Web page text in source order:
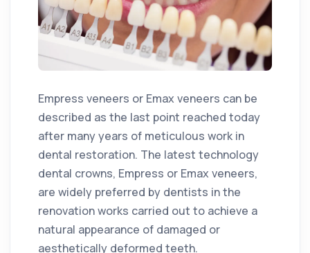
Empress veneers or Emax veneers can be
described as the last point reached today
after many years of meticulous work in
dental restoration. The latest technology
dental crowns, Empress or Emax veneers,
are widely preferred by dentists in the
renovation works carried out to achieve a
natural appearance of damaged or
aesthetically deformed teeth.